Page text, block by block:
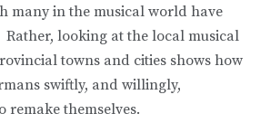
many in the musical world have
looking at the local musical
towns and cities shows how
swiftly, and willingly,
remake themselves.